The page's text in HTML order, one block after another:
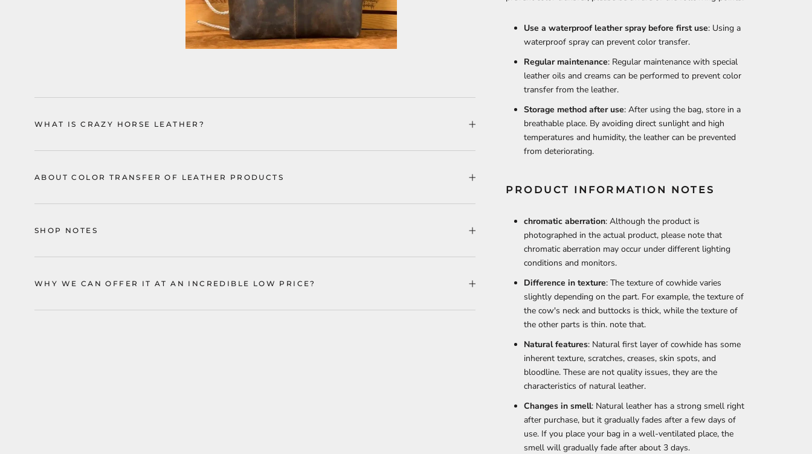
Use a waterproof leather spray before first use: Using a
waterproof spray can prevent color transfer.
Regular maintenance: Regular maintenance with special
leather oils and creams can be performed to prevent color
transfer from the leather.
Storage method after use: After using the bag, store in a
breathable place. By avoiding direct sunlight and high
temperatures and humidity, the leather can be prevented
from deteriorating.
PRODUCT INFORMATION NOTES
chromatic aberration: Although the product is
photographed in the actual product, please note that
chromatic aberration may occur under different lighting
conditions and monitors.
Difference in texture: The texture of cowhide varies
slightly depending on the part. For example, the texture of
the cow's neck and buttocks is thick, while the texture of
the other parts is thin. note that.
Natural features: Natural first layer of cowhide has some
inherent texture, scratches, creases, skin spots, and
bloodline. These are not quality issues, they are the
characteristics of natural leather.
Changes in smell: Natural leather has a strong smell right
after purchase, but it gradually fades after a few days of
use. If you place your bag in a well-ventilated place, the
smell will gradually fade after about 3 days.
WHAT IS CRAZY HORSE LEATHER?
ABOUT COLOR TRANSFER OF LEATHER PRODUCTS
SHOP NOTES
WHY WE CAN OFFER IT AT AN INCREDIBLE LOW PRICE?